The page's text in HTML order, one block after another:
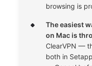
browsing is
The easiest
on Mac is
ClearVPN —
both in